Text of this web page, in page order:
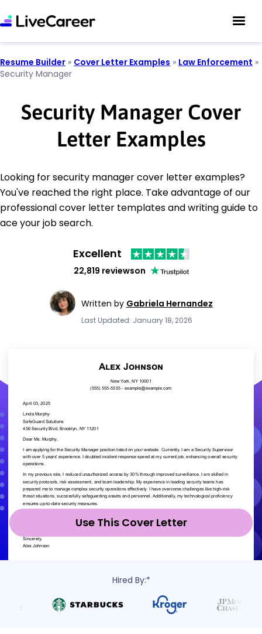
Resume Builder » Cover Letter Examples » Law Enforcement »
Security Manager
Security Manager Cover
Letter Examples
Looking for security manager cover letter examples?
You've reached the right place. Take advantage of our
professional cover letter templates and writing guide to
ace your job search.
Excellent
22,819 reviewson
Written by Gabriela Hernandez
Last Updated: January 18, 2026
Use This Cover Letter
Hired By:*